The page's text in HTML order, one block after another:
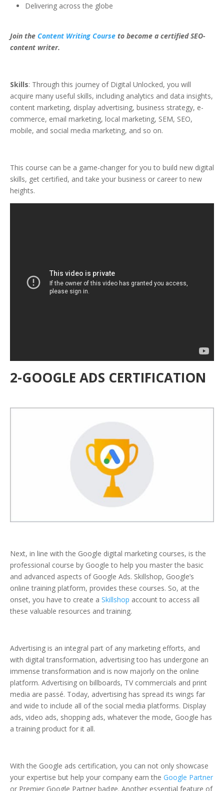
Delivering across the globe
Join the Content Writing Course to become a certified SEO-
content writer.
Skills: Through this journey of Digital Unlocked, you will
acquire many useful skills, including analytics and data insights,
content marketing, display advertising, business strategy, e-
commerce, email marketing, local marketing, SEM, SEO,
mobile, and social media marketing, and so on.
This course can be a game-changer for you to build new digital
skills, get certified, and take your business or career to new
heights.
2-GOOGLE ADS CERTIFICATION
Next, in line with the Google digital marketing courses, is the
professional course by Google to help you master the basic
and advanced aspects of Google Ads. Skillshop, Google’s
online training platform, provides these courses. So, at the
onset, you have to create a Skillshop account to access all
these valuable resources and training.
Advertising is an integral part of any marketing efforts, and
with digital transformation, advertising too has undergone an
immense transformation and is now majorly on the online
platform. Advertising on billboards, TV commercials and print
media are passé. Today, advertising has spread its wings far
and wide to include all of the social media platforms. Display
ads, video ads, shopping ads, whatever the mode, Google has
a training product for it all.
With the Google ads certification, you can not only showcase
your expertise but help your company earn the Google Partner
or Premier Google Partner badge. Another essential feature of